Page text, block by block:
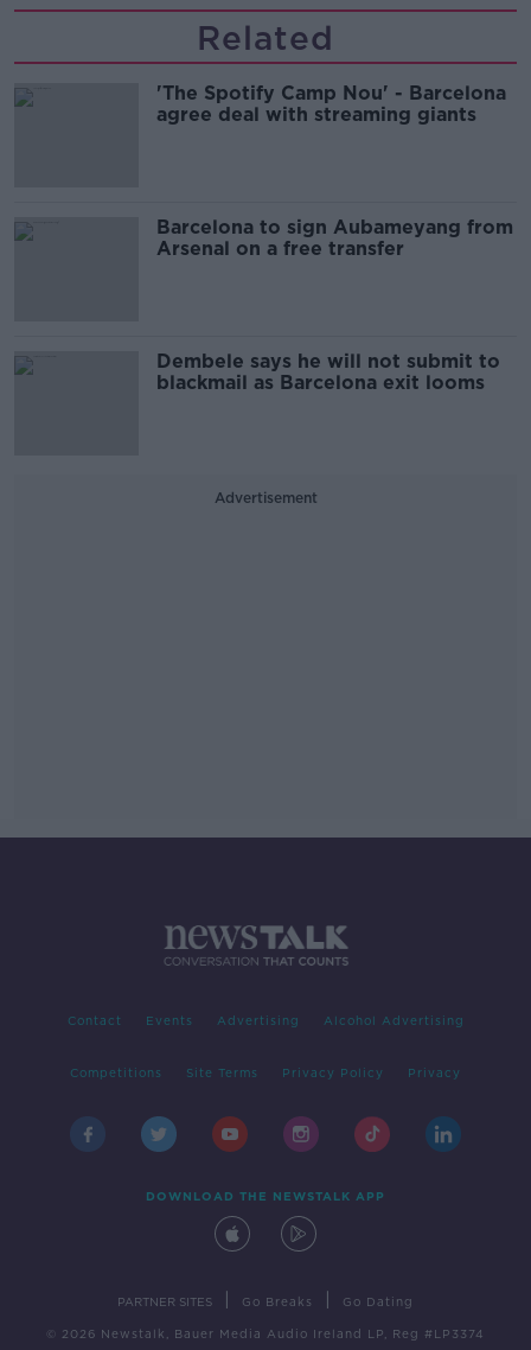
Related
'The Spotify Camp Nou' - Barcelona
agree deal with streaming giants
Barcelona to sign Aubameyang from
Arsenal on a free transfer
Dembele says he will not submit to
blackmail as Barcelona exit looms
Advertisement
Contact Events Advertising Alcohol Advertising
Competitions Site Terms Privacy Policy Privacy
DOWNLOAD THE NEWSTALK APP
PARTNER SITES Go Breaks Go Dating
© 2026 Newstalk, Bauer Media Audio Ireland LP, Reg #LP3374